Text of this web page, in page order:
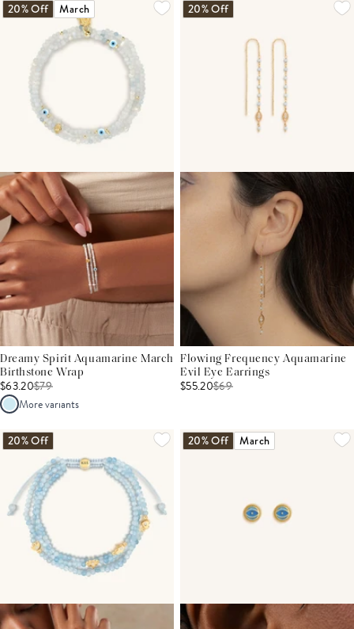
20% Off March
Dreamy Spirit Aquamarine March
Birthstone Wrap
$63.20$79
More variants
20% Off
Flowing Frequency Aquamarine
Evil Eye Earrings
$55.20$69
20% Off 20% Off March